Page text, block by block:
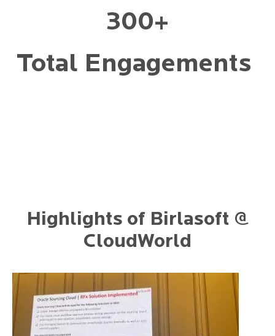
300+
Total Engagements
Highlights of Birlasoft @
CloudWorld